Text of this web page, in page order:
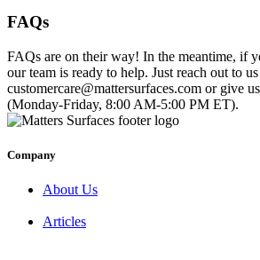
FAQs
FAQs are on their way! In the meantime, if
our team is ready to help. Just reach out to
customercare@mattersurfaces.com or give
(Monday-Friday, 8:00 AM-5:00 PM ET).
Company
About Us
Articles